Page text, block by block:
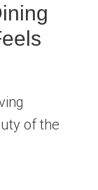
of the